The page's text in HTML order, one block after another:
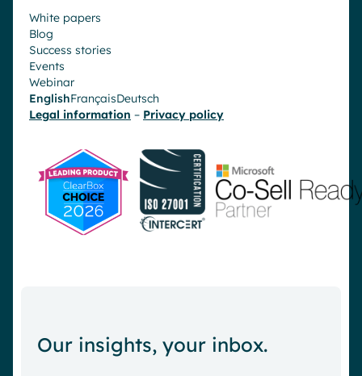
White papers
Blog
Success stories
Events
Webinar
EnglishFrançaisDeutsch
Legal information – Privacy policy
Our insights, your inbox.